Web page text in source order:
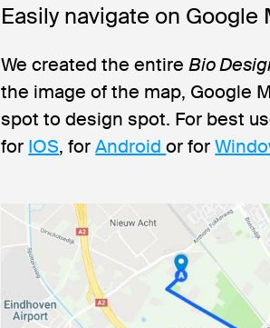
Easily navigate on Google
We created the entireBio
the image of the map, Google
spot to design spot. For best
for IOS, forAndroidor for